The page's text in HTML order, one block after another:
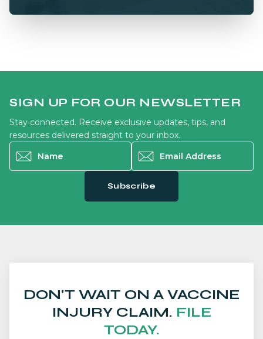
SIGN UP FOR OUR NEWSLETTER
Stay connected. Receive exclusive updates, tips, and
resources delivered straight to your inbox.
Name
Email Address
Subscribe
DON'T WAIT ON A VACCINE
INJURY CLAIM. FILE
TODAY.